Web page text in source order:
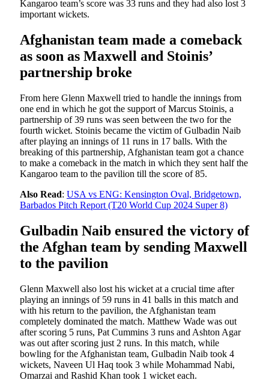
Kangaroo team’s score was 33 runs and they had also lost 3
important wickets.
Afghanistan team made a comeback
as soon as Maxwell and Stoinis’
partnership broke
From here Glenn Maxwell tried to handle the innings from
one end in which he got the support of Marcus Stoinis, a
partnership of 39 runs was seen between the two for the
fourth wicket. Stoinis became the victim of Gulbadin Naib
after playing an innings of 11 runs in 17 balls. With the
breaking of this partnership, Afghanistan team got a chance
to make a comeback in the match in which they sent half the
Kangaroo team to the pavilion till the score of 85.
Also Read: USA vs ENG: Kensington Oval, Bridgetown,
Barbados Pitch Report (T20 World Cup 2024 Super 8)
Gulbadin Naib ensured the victory of
the Afghan team by sending Maxwell
to the pavilion
Glenn Maxwell also lost his wicket at a crucial time after
playing an innings of 59 runs in 41 balls in this match and
with his return to the pavilion, the Afghanistan team
completely dominated the match. Matthew Wade was out
after scoring 5 runs, Pat Cummins 3 runs and Ashton Agar
was out after scoring just 2 runs. In this match, while
bowling for the Afghanistan team, Gulbadin Naib took 4
wickets, Naveen Ul Haq took 3 while Mohammad Nabi,
Omarzai and Rashid Khan took 1 wicket each.